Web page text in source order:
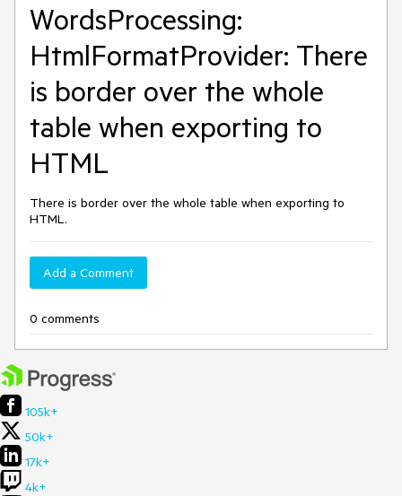
WordsProcessing:
HtmlFormatProvider: There
is border over the whole
table when exporting to
HTML
There is border over the whole table when exporting to
HTML.
Add a Comment
0 comments
105k+
50k+
17k+
4k+